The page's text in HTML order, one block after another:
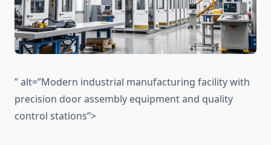
” alt=”Modern industrial manufacturing facility with
precision door assembly equipment and quality
control stations”>